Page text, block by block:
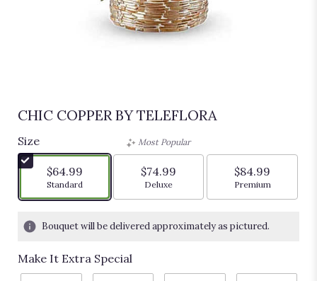
CHIC COPPER BY TELEFLORA
Size
$64.99
Arrangement size
Standard
Most Popular
$74.99
Arrangement size
Deluxe
$84.99
Arrangement
Premium
Bouquet will be delivered approximately as pictured.
Make It Extra Special